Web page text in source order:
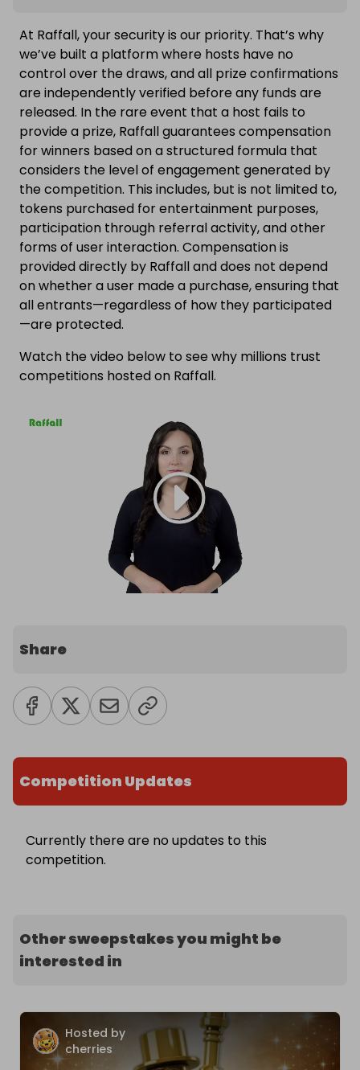
At Raffall, your security is our priority. That’s why
we’ve built a platform where hosts have no
control over the draws, and all prize confirmations
are independently verified before any funds are
released. In the rare event that a host fails to
provide a prize, Raffall guarantees compensation
for winners based on a structured formula that
considers the level of engagement generated by
the competition. This includes, but is not limited to,
tokens purchased for entertainment purposes,
participation through referral activity, and other
forms of user interaction. Compensation is
provided directly by Raffall and does not depend
on whether a user made a purchase, ensuring that
all entrants—regardless of how they participated
—are protected.
Watch the video below to see why millions trust
competitions hosted on Raffall.
Share
Competition Updates
Currently there are no updates to this
competition.
Other sweepstakes you might be
interested in
Hosted by
cherries